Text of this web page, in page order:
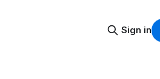
Sign in